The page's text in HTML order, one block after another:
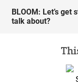
BLOOM: Let’s get
talk about?